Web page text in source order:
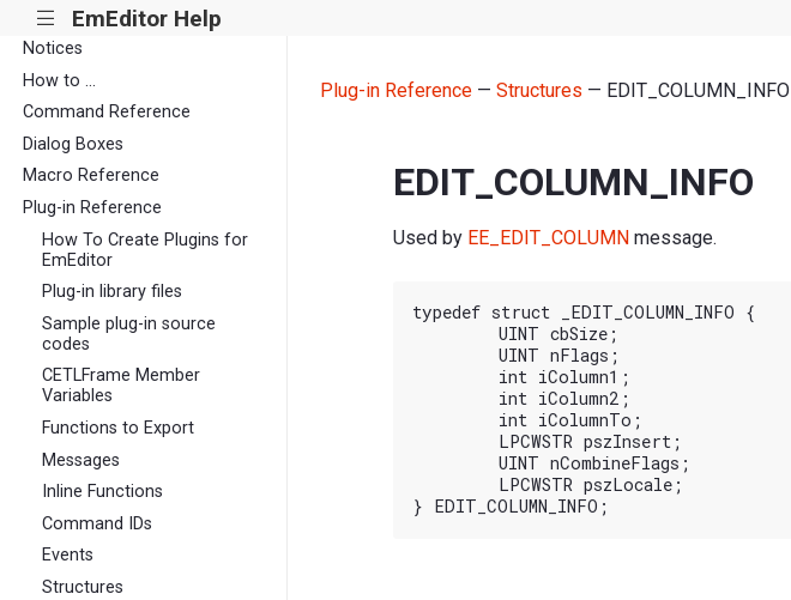
||| EmEditor Help
Notices
How to ...
Command Reference
Dialog Boxes
Macro Reference
Plug-in Reference
How To Create Plugins for
EmEditor
Plug-in library files
Sample plug-in source
codes
CETLFrame Member
Variables
Functions to Export
Messages
Inline Functions
Command IDs
Events
Structures
Plug-in Reference— Structures — EDIT_COLUMN_INFO
EDIT_COLUMN_INFO
Used by EE_EDIT_COLUMN message.
typedef struct _EDIT_COLUMN_INFO {